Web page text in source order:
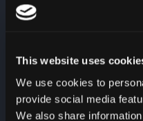
This website uses
We use cookies to
provide social media
We also share
A variety of
that special day.
accessories